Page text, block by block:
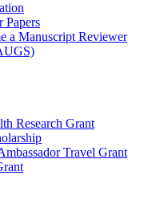
a Manuscript Reviewer
Research Grant
Travel Grant